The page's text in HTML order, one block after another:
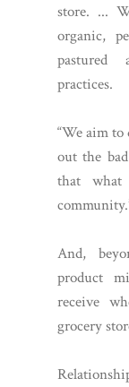
store. ...
organic,
pastured
practices.
“We aim
out the
that what
And,
product
receive
grocery